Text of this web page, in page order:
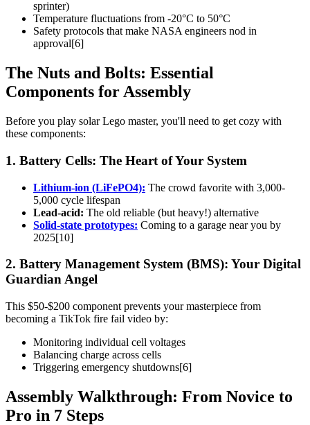
sprinter)
Temperature fluctuations from -20°C to 50°C
Safety protocols that make NASA engineers nod in
approval[6]
The Nuts and Bolts: Essential
Components for Assembly
Before you play solar Lego master, you'll need to get cozy with
these components:
1. Battery Cells: The Heart of Your System
Lithium-ion (LiFePO4): The crowd favorite with 3,000-
5,000 cycle lifespan
Lead-acid: The old reliable (but heavy!) alternative
Solid-state prototypes: Coming to a garage near you by
2025[10]
2. Battery Management System (BMS): Your Digital
Guardian Angel
This $50-$200 component prevents your masterpiece from
becoming a TikTok fire fail video by:
Monitoring individual cell voltages
Balancing charge across cells
Triggering emergency shutdowns[6]
Assembly Walkthrough: From Novice to
Pro in 7 Steps